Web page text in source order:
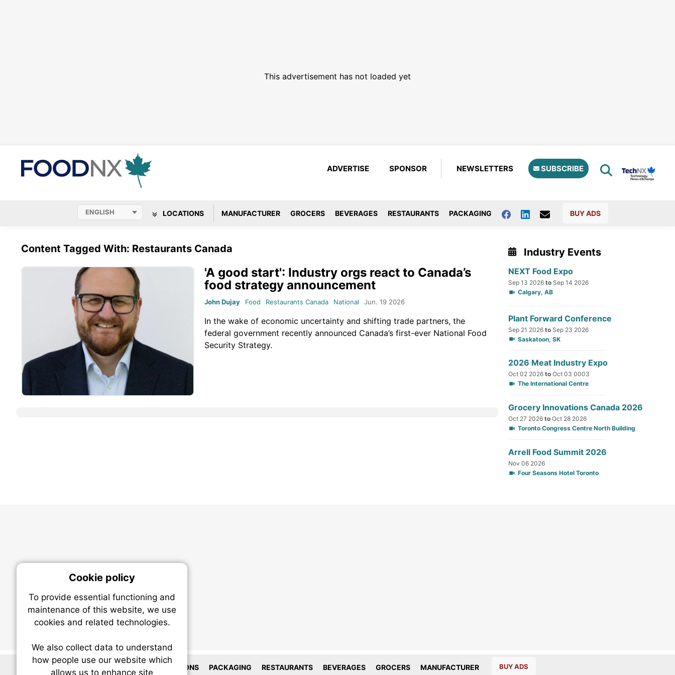
This advertisement has not loaded yet
ADVERTISE SPONSOR NEWSLETTERS SUBSCRIBE
LOCATIONS MANUFACTURER GROCERS BEVERAGES RESTAURANTS PACKAGING BUY ADS
Content Tagged With: Restaurants Canada
'A good start': Industry orgs react to Canada’s
food strategy announcement
John Dujay Food Restaurants Canada National Jun. 19 2026
In the wake of economic uncertainty and shifting trade partners, the
federal government recently announced Canada’s first-ever National Food
Security Strategy.
Industry Events
NEXT Food Expo
Sep 13 2026 to Sep 14 2026
Calgary, AB
Plant Forward Conference
Sep 21 2026 to Sep 23 2026
Saskatoon, SK
2026 Meat Industry Expo
Oct 02 2026 to Oct 03 0003
The International Centre
Grocery Innovations Canada 2026
Oct 27 2026 to Oct 28 2026
Toronto Congress Centre North Building
Arrell Food Summit 2026
Nov 06 2026
Four Seasons Hotel Toronto
LOCATIONS PACKAGING RESTAURANTS BEVERAGES GROCERS MANUFACTURER BUY ADS
Cookie policy
To provide essential functioning and
maintenance of this website, we use
cookies and related technologies.
We also collect data to understand
how people use our website which
allows us to enhance site
Essential